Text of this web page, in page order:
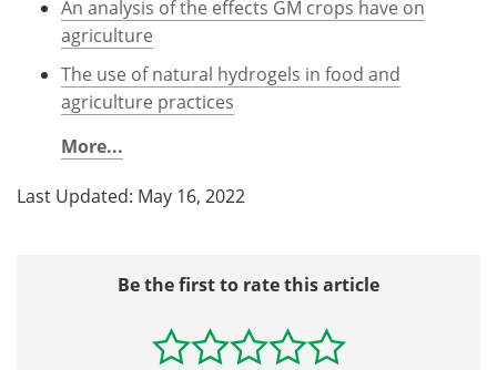
An analysis of the effects GM crops have on
agriculture
The use of natural hydrogels in food and
agriculture practices
More...
Last Updated: May 16, 2022
Be the first to rate this article